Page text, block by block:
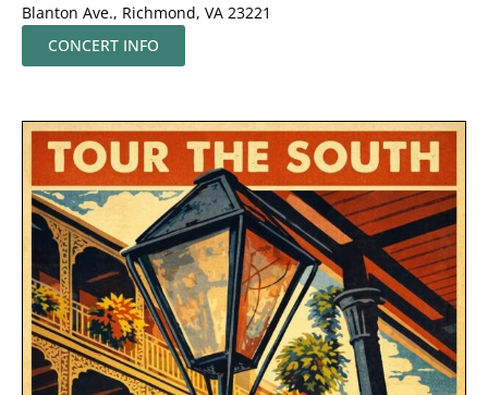
Blanton Ave., Richmond, VA 23221
CONCERT INFO